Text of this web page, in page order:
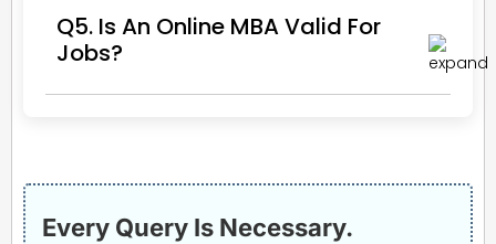
Q5. Is An Online MBA Valid For
Jobs?
Every Query Is Necessary.